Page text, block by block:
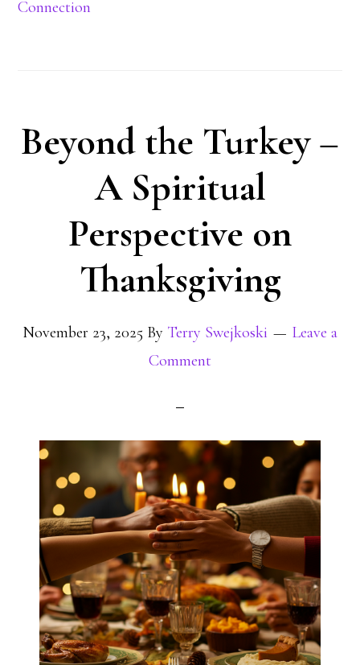
Connection
Beyond the Turkey –
A Spiritual
Perspective on
Thanksgiving
November 23, 2025 By Terry Swejkoski
Leave a
Comment